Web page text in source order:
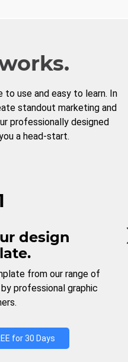
to use and easy to learn. In
standout marketing and
professionally designed
a head-start.
design
from our range of
professional graphic
for 30 Days